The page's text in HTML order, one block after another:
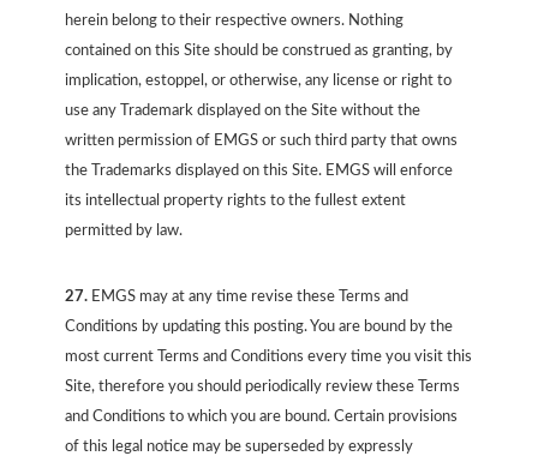
herein belong to their respective owners. Nothing
contained on this Site should be construed as granting, by
implication, estoppel, or otherwise, any license or right to
use any Trademark displayed on the Site without the
written permission of EMGS or such third party that owns
the Trademarks displayed on this Site. EMGS will enforce
its intellectual property rights to the fullest extent
permitted by law.
27. EMGS may at any time revise these Terms and
Conditions by updating this posting. You are bound by the
most current Terms and Conditions every time you visit this
Site, therefore you should periodically review these Terms
and Conditions to which you are bound. Certain provisions
of this legal notice may be superseded by expressly